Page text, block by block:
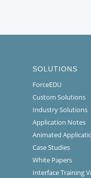
SOLUTIONS
ForceEDU
Custom Solutions
Industry Solutions
Application Notes
Animated
Case Studies
White Papers
Interface Training